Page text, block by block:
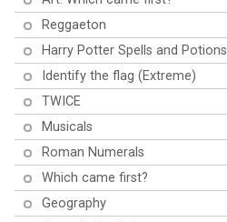
Reggaeton
Harry Potter Spells and Potions
Identify the flag (Extreme)
TWICE
Musicals
Roman Numerals
Which came first?
Geography